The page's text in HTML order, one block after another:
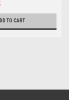
TO CART